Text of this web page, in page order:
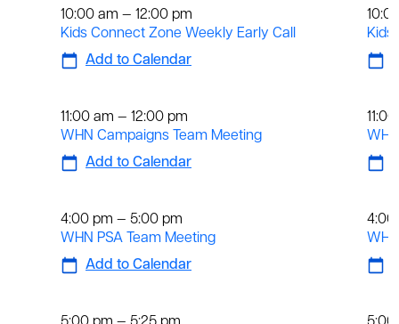
10:00 am — 12:00 pm
Kids Connect Zone Weekly Early Call
Add to Calendar
11:00 am — 12:00 pm
WHN Campaigns Team Meeting
Add to Calendar
4:00 pm — 5:00 pm
WHN PSA Team Meeting
Add to Calendar
Kids
4:00